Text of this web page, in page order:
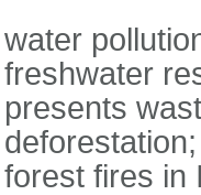
water
freshwater
presents
forest fires in